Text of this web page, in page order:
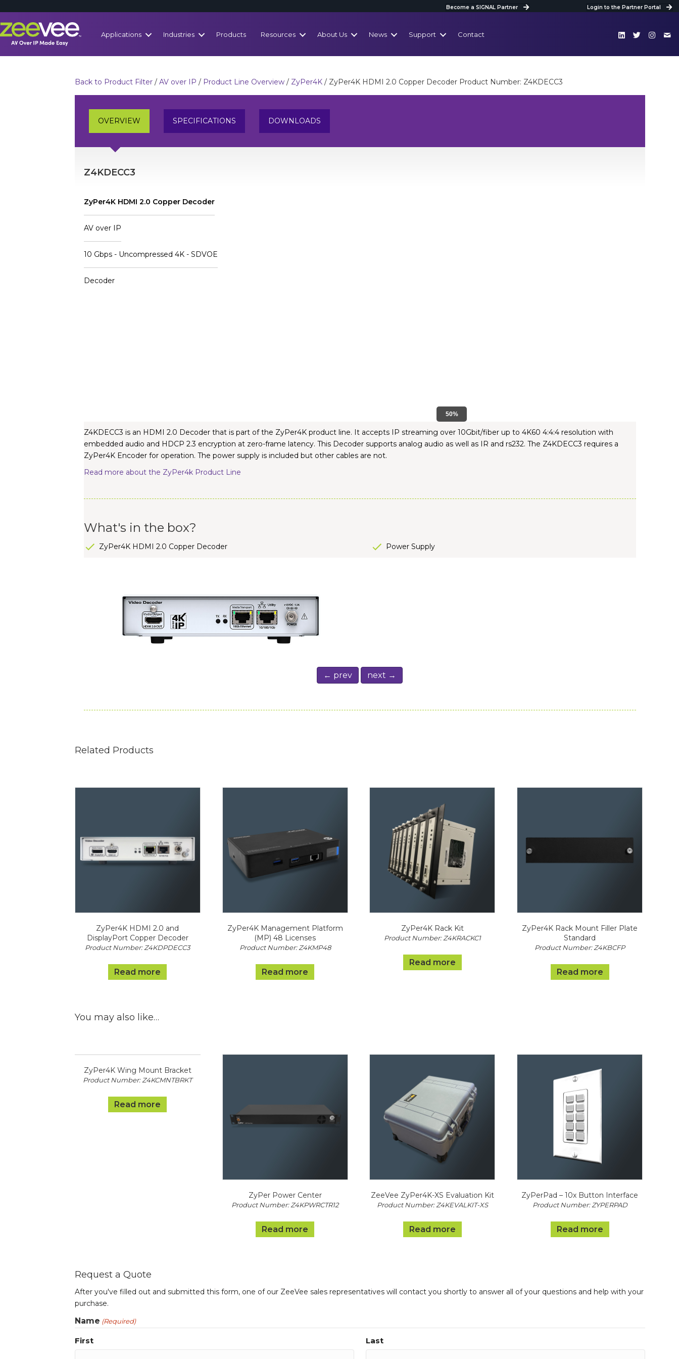
Become a SIGNAL Partner Login to the Partner Portal
Applications Industries Products Resources About Us News Support Contact
Back to Product Filter/ AV over IP / Product Line Overview/ ZyPer4K/ ZyPer4K HDMI 2.0 Copper Decoder Product Number: Z4KDECC3
OVERVIEW SPECIFICATIONS DOWNLOADS
Z4KDECC3
ZyPer4K HDMI 2.0 Copper Decoder
AV over IP
10 Gbps - Uncompressed 4K - SDVOE
Decoder
50%
Z4KDECC3 is an HDMI 2.0 Decoder that is part of the ZyPer4K product line. It accepts IP streaming over 10Gbit/fiber up to 4K60 4:4:4 resolution with
embedded audio and HDCP 2.3 encryption at zero-frame latency. This Decoder supports analog audio as well as IR and rs232. The Z4KDECC3 requires a
ZyPer4K Encoder for operation. The power supply is included but other cables are not.
Read more about the ZyPer4k Product Line
What's in the box?
ZyPer4K HDMI 2.0 Copper Decoder Power Supply
← prev next →
Related Products
ZyPer4K HDMI 2.0 and
DisplayPort Copper Decoder
Product Number: Z4KDPDECC3
Read more
ZyPer4K Management Platform
(MP) 48 Licenses
Product Number: Z4KMP48
Read more
ZyPer4K Rack Kit
Product Number: Z4KRACKC1
Read more
ZyPer4K Rack Mount Filler Plate
Standard
Product Number: Z4KBCFP
Read more
You may also like…
ZyPer4K Wing Mount Bracket
Product Number: Z4KCMNTBRKT
Read more
ZyPer Power Center
Product Number: Z4KPWRCTR12
Read more
ZeeVee ZyPer4K-XS Evaluation Kit
Product Number: Z4KEVALKIT-XS
Read more
ZyPerPad – 10x Button Interface
Product Number: ZYPERPAD
Read more
Request a Quote
After you've filled out and submitted this form, one of our ZeeVee sales representatives will contact you shortly to answer all of your questions and help with your
purchase.
Name (Required)
First Last